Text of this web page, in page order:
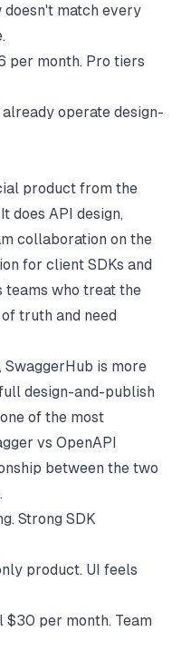
match every
per month. Pro tiers
operate design-
product from the
does API design,
collaboration on the
for client SDKs and
teams who treat the
truth and need
SwaggerHub is more
design-and-publish
of the most
vs OpenAPI
between the two
Strong SDK
product. UI feels
$30 per month. Team